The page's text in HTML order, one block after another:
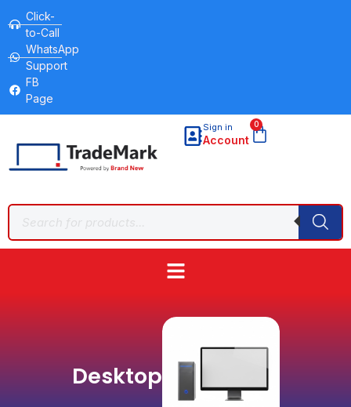
Click-
to-Call
WhatsApp
Support
FB
Page
Sign in
Account
0
Desktop